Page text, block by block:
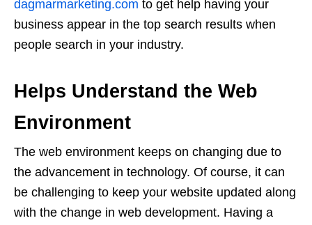
dagmarmarketing.com to get help having your
business appear in the top search results when
people search in your industry.
Helps Understand the Web
Environment
The web environment keeps on changing due to
the advancement in technology. Of course, it can
be challenging to keep your website updated along
with the change in web development. Having a